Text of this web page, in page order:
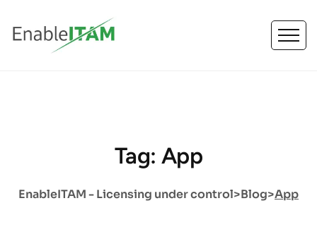
Tag: App
EnableITAM - Licensing under control>Blog>App